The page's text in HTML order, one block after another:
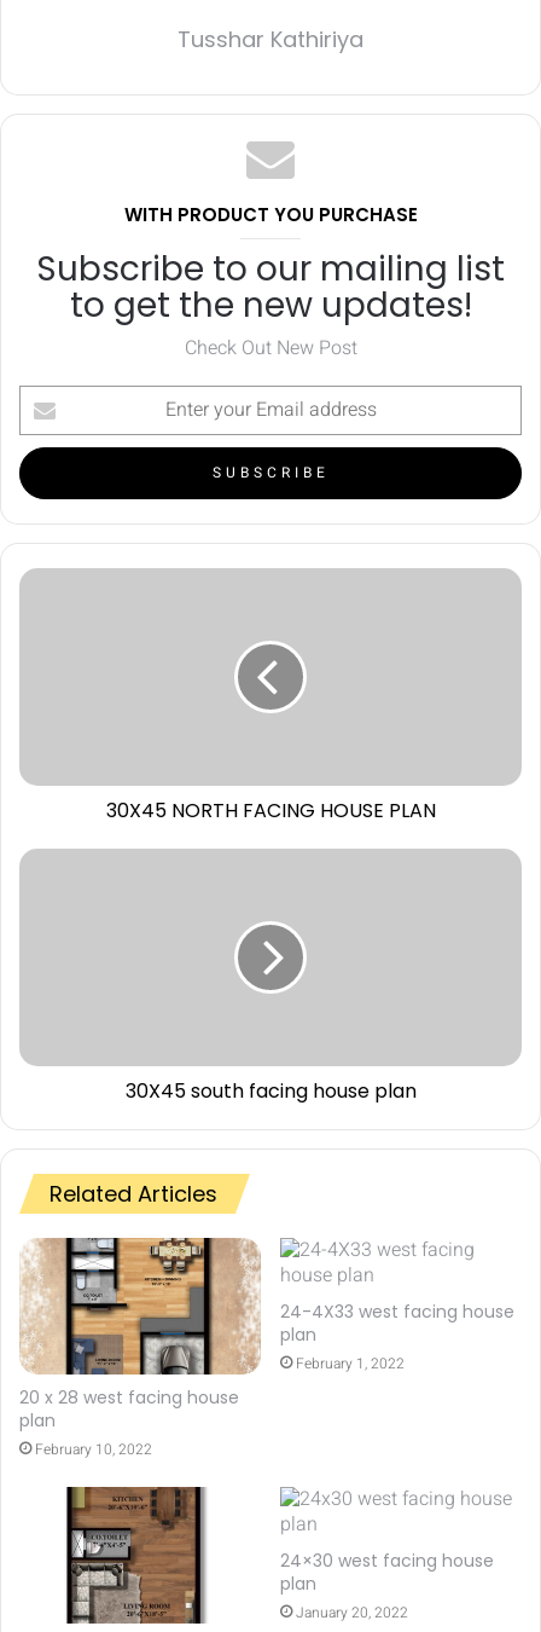
Tusshar Kathiriya
WITH PRODUCT YOU PURCHASE
Subscribe to our mailing list
to get the new updates!
Check Out New Post
30X45 NORTH FACING HOUSE PLAN
30X45 south facing house plan
Related Articles
20 x 28 west facing house
plan
February 10, 2022
24-4X33 west facing house
plan
February 1, 2022
24×30 west facing house
plan
January 20, 2022